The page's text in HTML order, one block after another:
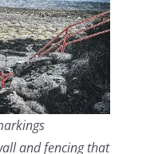
and fencing that